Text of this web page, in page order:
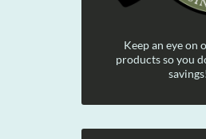
Keep an eye on
products so you
savings!